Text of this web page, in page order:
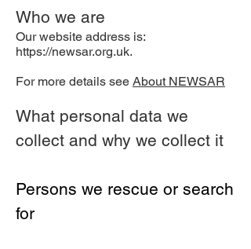
Who we are
Our website address is:
https://newsar.org.uk.
For more details see About NEWSAR
What personal data we
collect and why we collect it
Persons we rescue or search
for